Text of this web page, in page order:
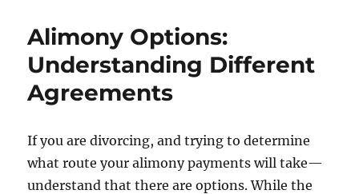
Alimony Options:
Understanding Different
Agreements
If you are divorcing, and trying to determine
what route your alimony payments will take—
understand that there are options. While the